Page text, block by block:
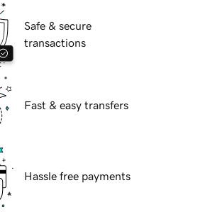
Safe & secure
transactions
Fast & easy transfers
Hassle free payments